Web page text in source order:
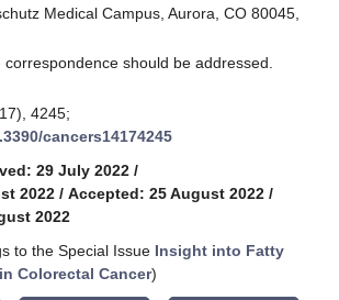
Medical Campus, Aurora, CO 80045,
should be addressed.
4245;
cancers14174245
29 July 2022 /
2022 / Accepted: 25 August 2022 /
2022
to the Special Issue Insight into Fatty
Colorectal Cancer)